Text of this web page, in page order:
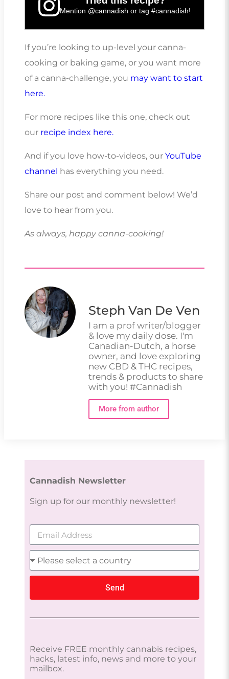
Mention @cannadish or tag #cannadish!
If you’re looking to up-level your canna-
cooking or baking game, or you want more
of a canna-challenge, you may want to start
here.
For more recipes like this one, check out
our recipe index here.
And if you love how-to-videos, our YouTube
channel has everything you need.
Share our post and comment below! We’d
love to hear from you.
As always, happy canna-cooking!
Steph Van De Ven
I am a prof writer/blogger
& love my daily dose. I'm
Canadian-Dutch, a horse
owner, and love exploring
new CBD & THC recipes,
trends & products to share
with you! #Cannadish
More from author
Cannadish Newsletter
Sign up for our monthly newsletter!
Send
Receive FREE monthly cannabis recipes,
hacks, latest info, news and more to your
mailbox.